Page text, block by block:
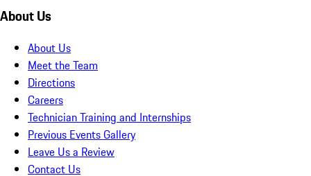
About Us
About Us
Meet the Team
Directions
Careers
Technician Training and Internships
Previous Events Gallery
Leave Us a Review
Contact Us